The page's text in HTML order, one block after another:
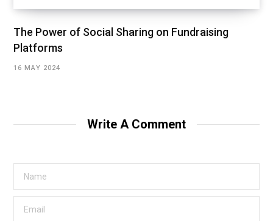
The Power of Social Sharing on Fundraising
Platforms
16 MAY 2024
Write A Comment